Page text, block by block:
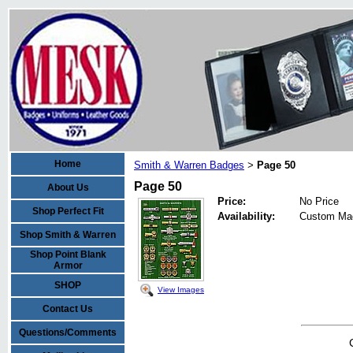
Home
About Us
Shop Perfect Fit
Shop Smith & Warren
Shop Point Blank
Armor
SHOP
Contact Us
Questions/Comments
Smith & Warren Badges > Page 50
Page 50
View Images
Price:
No Price
Availability:
Custom